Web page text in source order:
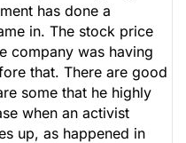
has done a
in. The stock price
company was having
that. There are good
some that he highly
when an activist
up, as happened in